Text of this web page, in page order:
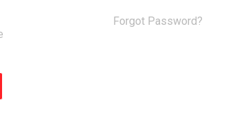
Forgot Password?